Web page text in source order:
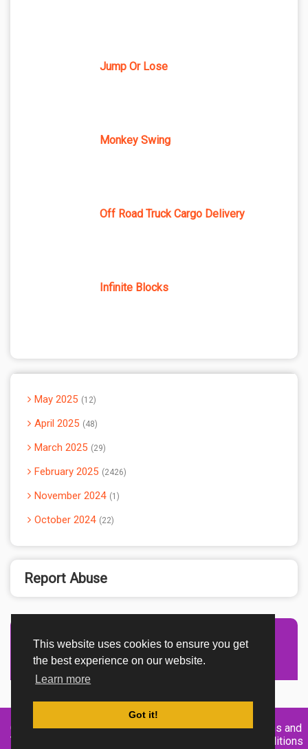
This website uses cookies to ensure you get
the best experience on our website.
Learn more
Got it!
Jump Or Lose
Monkey Swing
Off Road Truck Cargo Delivery
Infinite Blocks
May 2025 12
April 2025 48
March 2025 29
February 2025 2426
November 2024 1
October 2024 22
Report Abuse
Advertisement Adsense
Created By
TemplatesRiver
Home About DMCA
privacy
Terms and
Conditions